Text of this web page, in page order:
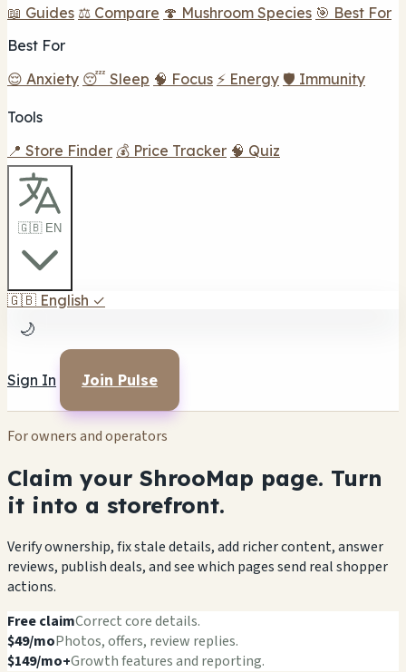
📖 Guides ⚖️ Compare 🍄 Mushroom Species 🎯 Best For
Best For
😌 Anxiety 😴 Sleep 🧠 Focus ⚡ Energy 🛡️ Immunity
Tools
📍 Store Finder 💰 Price Tracker 🧠 Quiz
🇬🇧 EN
🇬🇧 English ✓
🌙
Sign In Join Pulse
For owners and operators
Claim your ShrooMap page. Turn
it into a storefront.
Verify ownership, fix stale details, add richer content, answer
reviews, publish deals, and see which pages send real shopper
actions.
Free claimCorrect core details.
$49/moPhotos, offers, review replies.
$149/mo+Growth features and reporting.